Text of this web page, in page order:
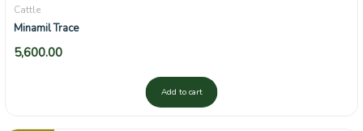
Cattle
Minamil Trace
5,600.00
Add to cart